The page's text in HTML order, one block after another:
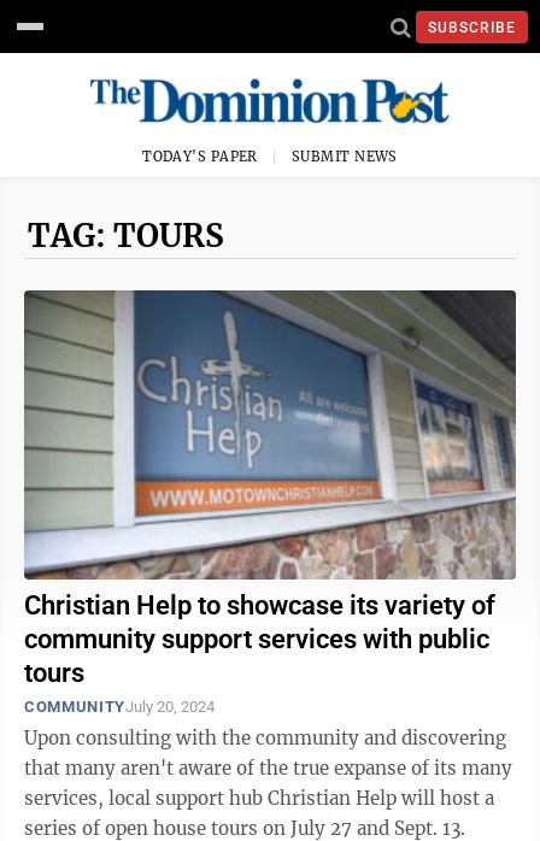
SUBSCRIBE
TODAY'S PAPER SUBMIT NEWS
TAG: TOURS
Christian Help to showcase its variety of
community support services with public
tours
COMMUNITYJuly 20, 2024
Upon consulting with the community and discovering
that many aren't aware of the true expanse of its many
services, local support hub Christian Help will host a
series of open house tours on July 27 and Sept. 13.